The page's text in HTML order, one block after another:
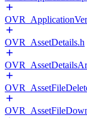
OVR_AssetDetails.h